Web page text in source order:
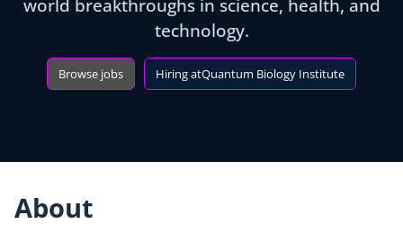
technology.
Browse jobs Hiring atQuantum Biology Institute
About